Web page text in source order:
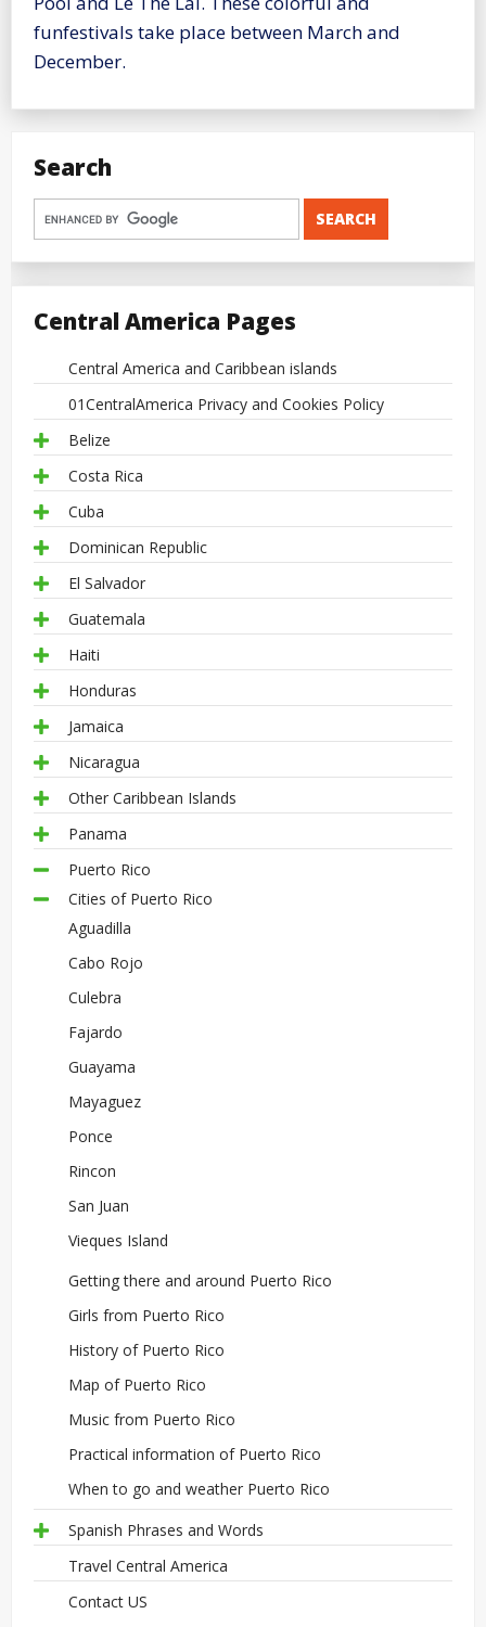
funfestivals take place between March and
December.
Search
Central America Pages
Central America and Caribbean islands
01CentralAmerica Privacy and Cookies Policy
Belize
Costa Rica
Cuba
Dominican Republic
El Salvador
Guatemala
Haiti
Honduras
Jamaica
Nicaragua
Other Caribbean Islands
Panama
Puerto Rico
Cities of Puerto Rico
Aguadilla
Cabo Rojo
Culebra
Fajardo
Guayama
Mayaguez
Ponce
Rincon
San Juan
Vieques Island
Getting there and around Puerto Rico
Girls from Puerto Rico
History of Puerto Rico
Map of Puerto Rico
Music from Puerto Rico
Practical information of Puerto Rico
When to go and weather Puerto Rico
Spanish Phrases and Words
Travel Central America
Contact US